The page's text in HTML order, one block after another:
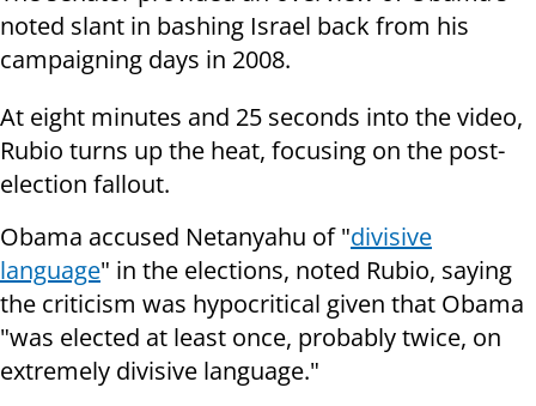
noted slant in bashing Israel back from his
campaigning days in 2008.
At eight minutes and 25 seconds into the video,
Rubio turns up the heat, focusing on the post-
election fallout.
Obama accused Netanyahu of "divisive
language" in the elections, noted Rubio, saying
the criticism was hypocritical given that Obama
"was elected at least once, probably twice, on
extremely divisive language."